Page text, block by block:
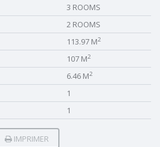
3 ROOMS
2 ROOMS
113.97 M2
107 M2
6.46 M2
1
1
IMPRIMER